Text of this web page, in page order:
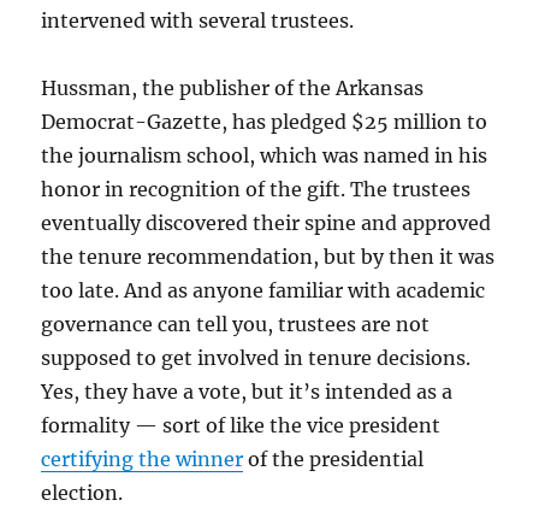
intervened with several trustees.
Hussman, the publisher of the Arkansas
Democrat-Gazette, has pledged $25 million to
the journalism school, which was named in his
honor in recognition of the gift. The trustees
eventually discovered their spine and approved
the tenure recommendation, but by then it was
too late. And as anyone familiar with academic
governance can tell you, trustees are not
supposed to get involved in tenure decisions.
Yes, they have a vote, but it’s intended as a
formality — sort of like the vice president
certifying the winner of the presidential
election.